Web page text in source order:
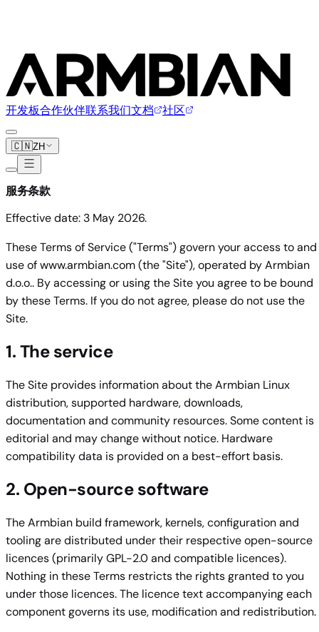
开发板合作伙伴联系我们文档 社区
🇨🇳ZH
服务条款
Effective date: 3 May 2026.
These Terms of Service ("Terms") govern your access to and
use of www.armbian.com (the "Site"), operated by Armbian
d.o.o.. By accessing or using the Site you agree to be bound
by these Terms. If you do not agree, please do not use the
Site.
1. The service
The Site provides information about the Armbian Linux
distribution, supported hardware, downloads,
documentation and community resources. Some content is
editorial and may change without notice. Hardware
compatibility data is provided on a best-effort basis.
2. Open-source software
The Armbian build framework, kernels, configuration and
tooling are distributed under their respective open-source
licences (primarily GPL-2.0 and compatible licences).
Nothing in these Terms restricts the rights granted to you
under those licences. The licence text accompanying each
component governs its use, modification and redistribution.